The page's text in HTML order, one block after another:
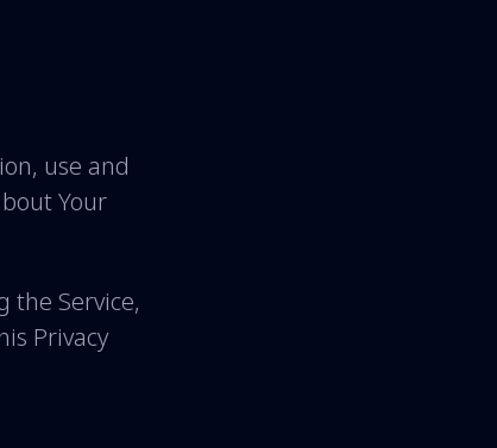
use and
Your
the Service,
Privacy